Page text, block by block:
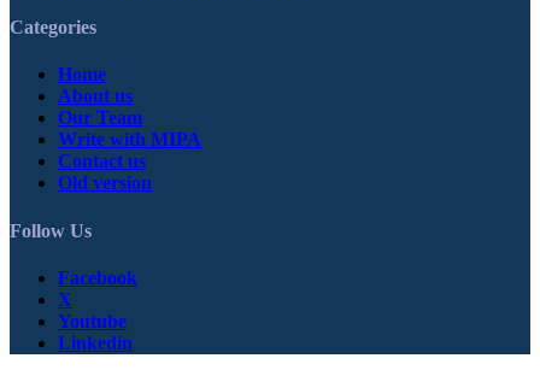
Categories
Home
About us
Our Team
Write with MIPA
Contact us
Old version
Follow Us
Facebook
X
Youtube
Linkedin